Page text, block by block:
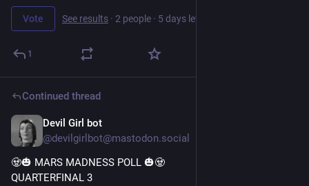
Vote See results · 2 people · 5 days left
1
Continued thread
Devil Girl bot
@devilgirlbot@mastodon.social
🧟🎃 MARS MADNESS POLL 🎃🧟
QUARTERFINAL 3